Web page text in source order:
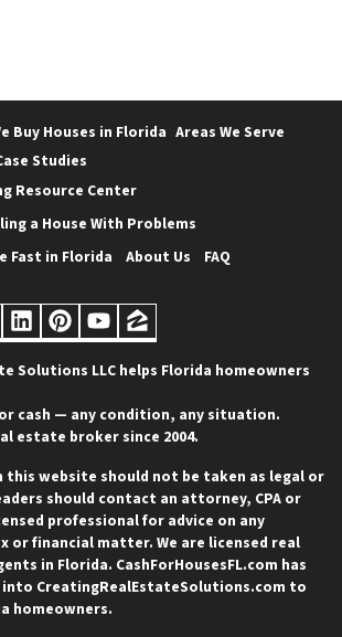
Buy Houses in Florida Areas We Serve
Studies
Resource Center
a House With Problems
Fast in Florida
About Us FAQ
LinkedIn
Pinterest
YouTube
Zillow
Solutions LLC helps Florida homeowners
cash — any condition, any situation.
estate broker since 2004.
this website should not be taken as legal or
should contact an attorney, CPA or
professional for advice on any
or financial matter. We are licensed real
in Florida. CashForHousesFL.com has
CreatingRealEstateSolutions.com to
homeowners.